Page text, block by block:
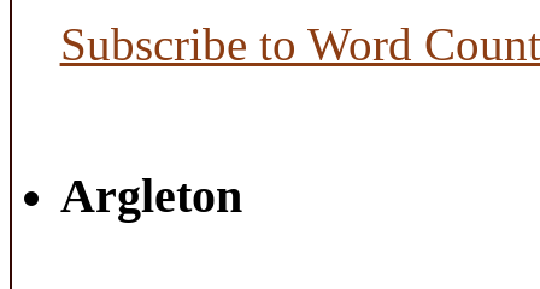
Subscribe to Word
Argleton